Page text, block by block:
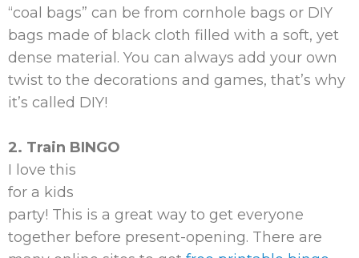
“coal bags” can be from cornhole bags or DIY
bags made of black cloth filled with a soft, yet
dense material. You can always add your own
twist to the decorations and games, that’s why
it’s called DIY!
2. Train BINGO
I love this
for a kids
party! This is a great way to get everyone
together before present-opening. There are